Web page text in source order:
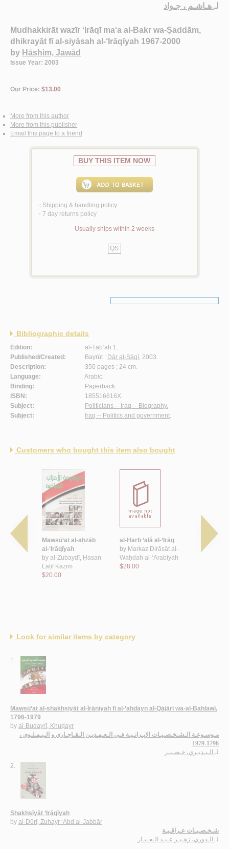
لـ هـاشـم ، جـواد
Mudhakkirāt wazīr ‘Irāqī ma‘a al-Bakr wa-Ṣaddām,
dhikrayāt fī al-siyāsah al-‘Irāqīyah 1967-2000
by Hāshim, Jawād
Issue Year: 2003
Our Price: $13.00
More from this author
More from this publisher
Email this page to a friend
BUY THIS ITEM NOW
< Shipping & handling policy
< 7 day returns policy
Usually ships within 2 weeks
QS
Bibliographic details
Edition:
al-Ṭab‘ah 1.
Published/Created:
Bayrūt : Dār al-Sāqī, 2003.
Description:
350 pages ; 24 cm.
Language:
Arabic.
Binding:
Paperback.
ISBN:
185516616X.
Subject:
Politicians -- Iraq -- Biography.
Subject:
Iraq -- Politics and government.
Customers who bought this item also bought
Mawsū‘at al-aḥzāb
al-‘Irāqīyah
by al-Zubaydī, Ḥasan
Laṭīf Kāẓim
$20.00
al-Ḥarb ‘alá al-‘Irāq
by Markaz Dirāsāt al-
Waḥdah al-‘Arabīyah
$28.00
Dawr al-
fī Jāmi‘at
Look for similar items by category
1.
Mawsū‘at al-shakhṣīyāt al-Īrānīyah fī al-‘ahdayn al-Qājārī wa-al-Bahlawī,
1796-1979
by al-Budayrī, Khuḍayr
مـوسـوعـة الـشـخـصـيـات الإيـرانـيـة فـي الـعـهـديـن الـقـاجـاري و الـبـهـلـوي ،
1796-1979
لـ الـبـديـري، خـضـيـر
2.
Shakhṣīyāt ‘Irāqīyah
by al-Dūrī, Zuhayr ‘Abd al-Jabbār
شـخـصـيـات عـراقـيـة
لـ الـدوري، زهـيـر عـبـد الـجـبـار